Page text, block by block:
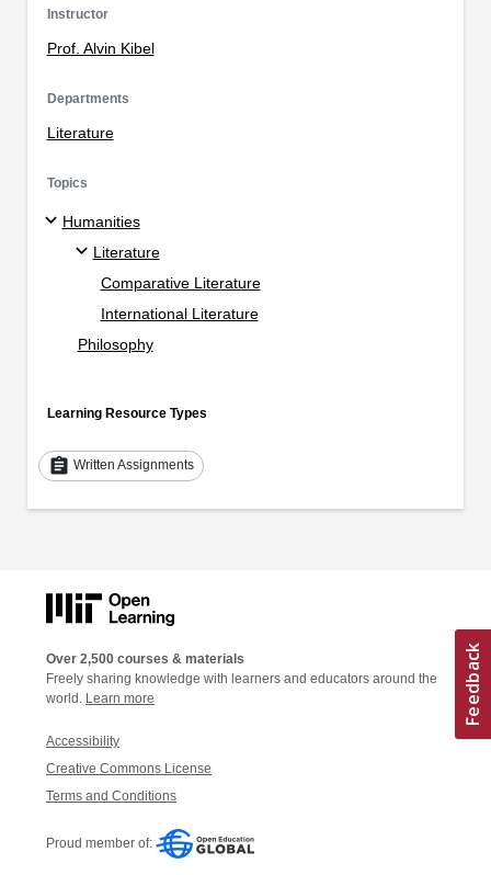
Instructor
Prof. Alvin Kibel
Departments
Literature
Topics
Humanities
Literature
Comparative Literature
International Literature
Philosophy
Learning Resource Types
assignment Written Assignments
Over 2,500 courses & materials
Freely sharing knowledge with learners and educators around the
world. Learn more
Accessibility
Creative Commons License
Terms and Conditions
Proud member of: